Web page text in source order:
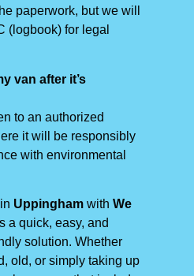
paperwork, but we will
(logbook) for legal
van after it’s
to an authorized
it will be responsibly
with environmental
Uppingham with We
a quick, easy, and
solution. Whether
old, or simply taking up